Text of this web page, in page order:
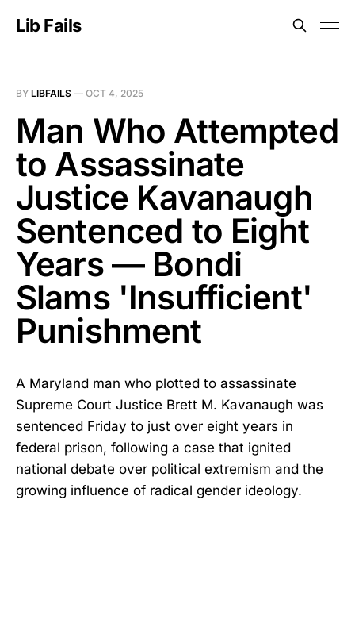
Lib Fails
BY LIBFAILS — OCT 4, 2025
Man Who Attempted
to Assassinate
Justice Kavanaugh
Sentenced to Eight
Years — Bondi
Slams 'Insufficient'
Punishment
A Maryland man who plotted to assassinate
Supreme Court Justice Brett M. Kavanaugh was
sentenced Friday to just over eight years in
federal prison, following a case that ignited
national debate over political extremism and the
growing influence of radical gender ideology.